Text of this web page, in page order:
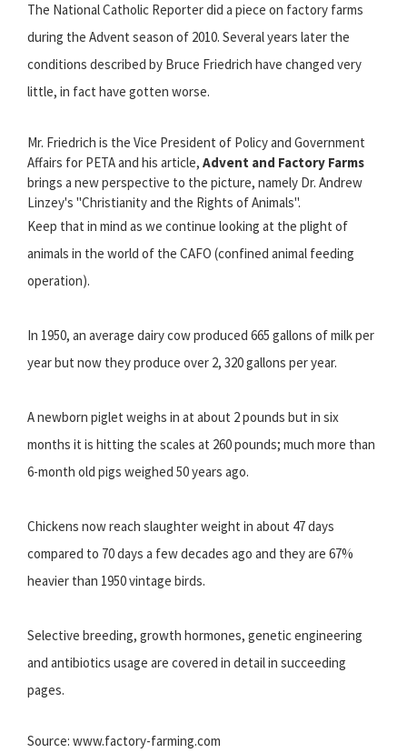
The National Catholic Reporter did a piece on factory farms
during the Advent season of 2010. Several years later the
conditions described by Bruce Friedrich have changed very
little, in fact have gotten worse.
Mr. Friedrich is the Vice President of Policy and Government
Affairs for PETA and his article, Advent and Factory Farms
brings a new perspective to the picture, namely Dr. Andrew
Linzey's "Christianity and the Rights of Animals".
Keep that in mind as we continue looking at the plight of
animals in the world of the CAFO (confined animal feeding
operation).
In 1950, an average dairy cow produced 665 gallons of milk per
year but now they produce over 2, 320 gallons per year.
A newborn piglet weighs in at about 2 pounds but in six
months it is hitting the scales at 260 pounds; much more than
6-month old pigs weighed 50 years ago.
Chickens now reach slaughter weight in about 47 days
compared to 70 days a few decades ago and they are 67%
heavier than 1950 vintage birds.
Selective breeding, growth hormones, genetic engineering
and antibiotics usage are covered in detail in succeeding
pages.
Source: www.factory-farming.com